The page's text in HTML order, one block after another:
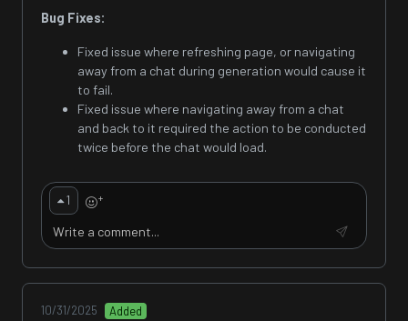
Bug Fixes:
Fixed issue where refreshing page, or navigating
away from a chat during generation would cause it
to fail.
Fixed issue where navigating away from a chat
and back to it required the action to be conducted
twice before the chat would load.
1 +
10/31/2025 Added